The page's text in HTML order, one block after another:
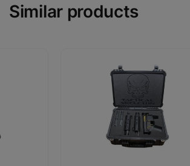
Similar products